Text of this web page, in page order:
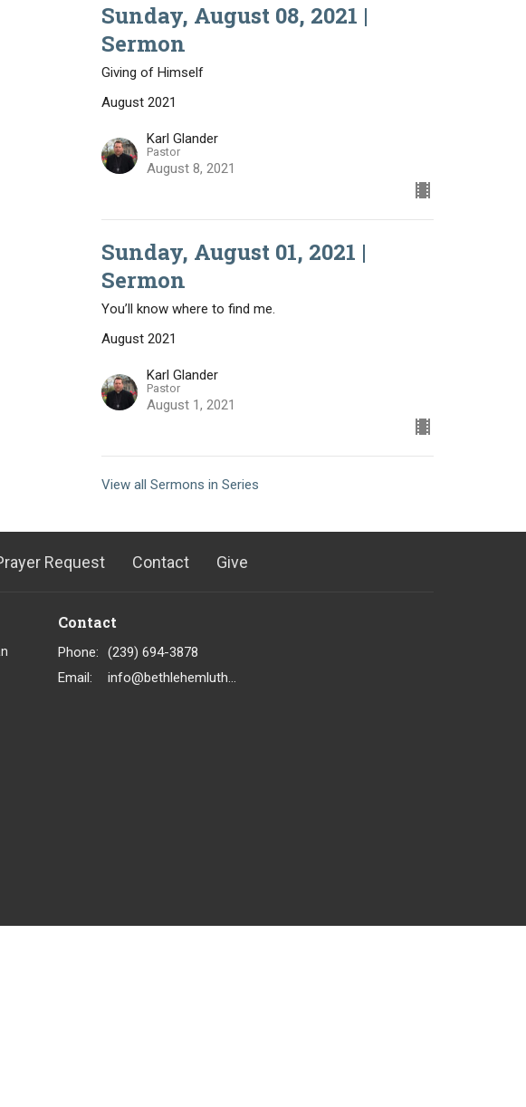
Sunday, August 08, 2021 |
Sermon
Giving of Himself
August 2021
Karl Glander
Pastor
August 8, 2021
Sunday, August 01, 2021 |
Sermon
You’ll know where to find me.
August 2021
Karl Glander
Pastor
August 1, 2021
View all Sermons in Series
Request Contact Give
Contact
Phone:
(239) 694-3878
Email: info@bethlehemlutheranfortmyers.org